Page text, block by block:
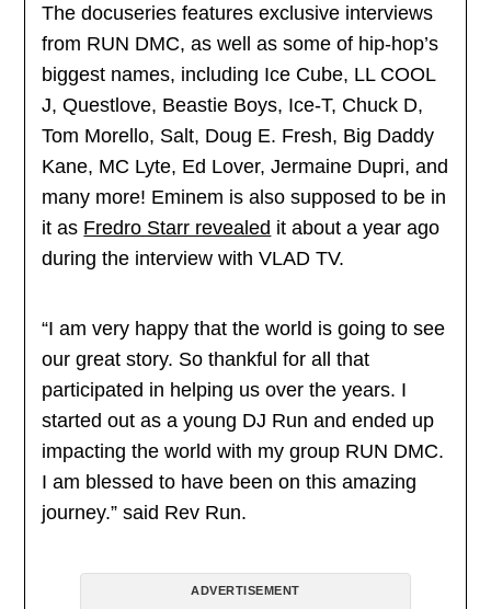
The docuseries features exclusive interviews
from RUN DMC, as well as some of hip-hop’s
biggest names, including Ice Cube, LL COOL
J, Questlove, Beastie Boys, Ice-T, Chuck D,
Tom Morello, Salt, Doug E. Fresh, Big Daddy
Kane, MC Lyte, Ed Lover, Jermaine Dupri, and
many more! Eminem is also supposed to be in
it as Fredro Starr revealed it about a year ago
during the interview with VLAD TV.
“I am very happy that the world is going to see
our great story. So thankful for all that
participated in helping us over the years. I
started out as a young DJ Run and ended up
impacting the world with my group RUN DMC.
I am blessed to have been on this amazing
journey.” said Rev Run.
ADVERTISEMENT